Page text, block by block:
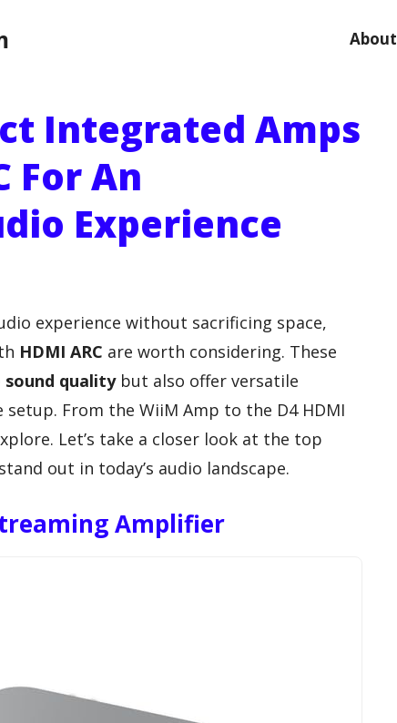
About
Integrated Amps
For An
Experience
experience without sacrificing space,
HDMI ARC are worth considering. These
sound qualitybut also offer versatile
From the WiiM Amp to the D4 HDMI
Let’s take a closer look at the top
out in today’s audio landscape.
Amplifier